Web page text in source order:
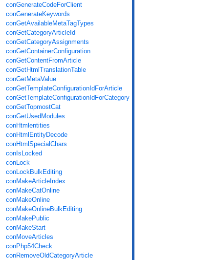
conGenerateCodeForClient
conGenerateKeywords
conGetAvailableMetaTagTypes
conGetCategoryArticleId
conGetCategoryAssignments
conGetContainerConfiguration
conGetContentFromArticle
conGetHtmlTranslationTable
conGetMetaValue
conGetTemplateConfigurationIdForArticle
conGetTemplateConfigurationIdForCategory
conGetTopmostCat
conGetUsedModules
conHtmlentities
conHtmlEntityDecode
conHtmlSpecialChars
conIsLocked
conLock
conLockBulkEditing
conMakeArticleIndex
conMakeCatOnline
conMakeOnline
conMakeOnlineBulkEditing
conMakePublic
conMakeStart
conMoveArticles
conPhp54Check
conRemoveOldCategoryArticle